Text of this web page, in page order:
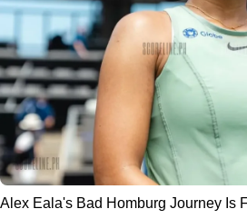
Alex Eala's Bad Homburg Journey Is